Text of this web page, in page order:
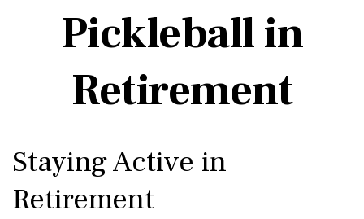
Pickleball in
Retirement
Staying Active in
Retirement